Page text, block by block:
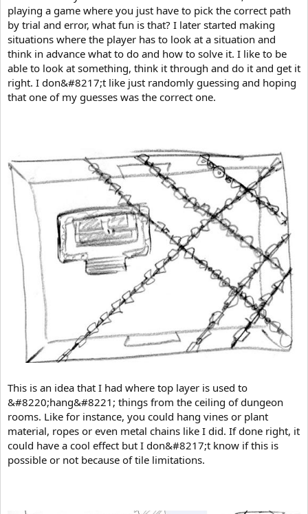
playing a game where you just have to pick the correct path
by trial and error, what fun is that? I later started making
situations where the player has to look at a situation and
think in advance what to do and how to solve it. I like to be
able to look at something, think it through and do it and get it
right. I don&#8217;t like just randomly guessing and hoping
that one of my guesses was the correct one.
This is an idea that I had where top layer is used to
&#8220;hang&#8221; things from the ceiling of dungeon
rooms. Like for instance, you could hang vines or plant
material, ropes or even metal chains like I did. If done right, it
could have a cool effect but I don&#8217;t know if this is
possible or not because of tile limitations.